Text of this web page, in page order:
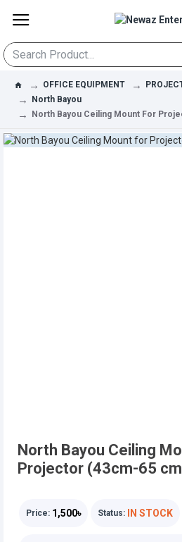
OFFICE EQUIPMENT
North Bayou
North Bayou Ceiling Mount For
North Bayou Ceiling
Projector (43cm-65
Price: 1,500৳ Status: IN STOCK